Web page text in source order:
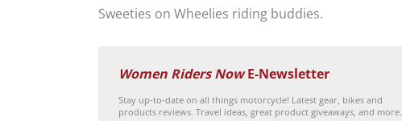
Sweeties on Wheelies riding buddies.
Women Riders NowE-Newsletter
Stay up-to-date on all things motorcycle! Latest gear, bikes and
products reviews. Travel ideas, great product giveaways, and more.